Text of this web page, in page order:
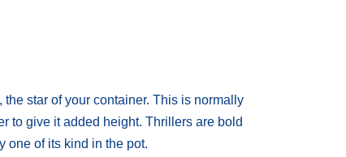
star of your container. This is normally
to give it added height. Thrillers are bold
one of its kind in the pot.